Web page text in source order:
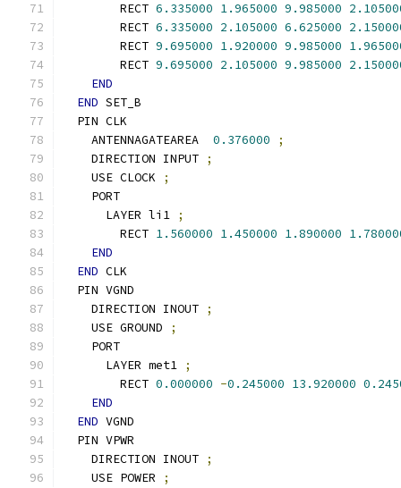
        RECT
6.335000 1.965000 9.985000
        RECT
6.335000 2.105000 6.625000
        RECT
9.695000 1.920000 9.985000
        RECT
9.695000 2.105000 9.985000
END
END SET_B
  PIN CLK
    ANTENNAGATEAREA
0.376000
;
    DIRECTION INPUT
;
    USE CLOCK
;
    PORT
      LAYER li1
;
        RECT
1.560000 1.450000 1.890000
END
END CLK
  PIN VGND
    DIRECTION INOUT
;
    USE GROUND
;
    PORT
      LAYER met1
;
        RECT
0.000000 -0.245000 13.920000
END
END VGND
  PIN VPWR
    DIRECTION INOUT
;
    USE POWER
;